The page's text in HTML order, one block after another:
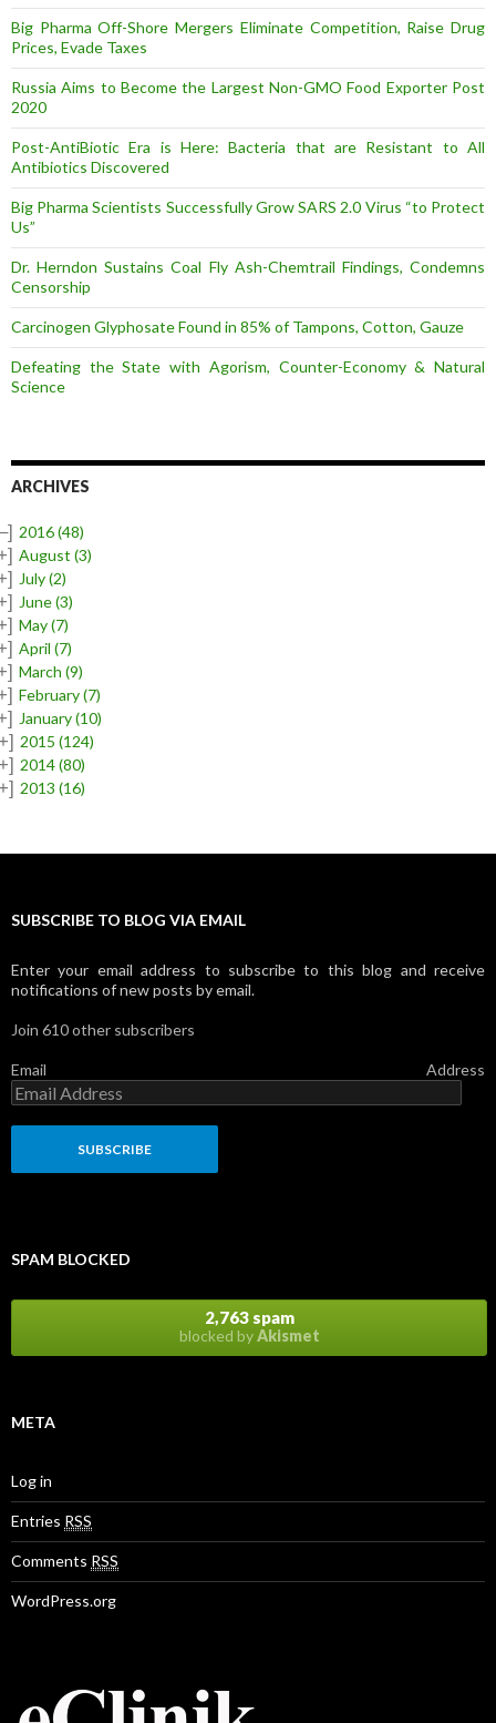
Big Pharma Off-Shore Mergers Eliminate Competition, Raise Drug
Prices, Evade Taxes
Russia Aims to Become the Largest Non-GMO Food Exporter Post
2020
Post-AntiBiotic Era is Here: Bacteria that are Resistant to All
Antibiotics Discovered
Big Pharma Scientists Successfully Grow SARS 2.0 Virus “to Protect
Us”
Dr. Herndon Sustains Coal Fly Ash-Chemtrail Findings, Condemns
Censorship
Carcinogen Glyphosate Found in 85% of Tampons, Cotton, Gauze
Defeating the State with Agorism, Counter-Economy & Natural
Science
ARCHIVES
2016(48)
August (3)
July(2)
June(3)
May(7)
April (7)
March (9)
February(7)
January(10)
2015(124)
2014(80)
2013(16)
SUBSCRIBE TO BLOG VIA EMAIL
Enter your email address to subscribe to this blog and receive
notifications of new posts by email.
Join 610 other subscribers
Email Address
SPAM BLOCKED
2,763 spam
blocked byAkismet
META
Log in
Entries RSS
Comments RSS
WordPress.org